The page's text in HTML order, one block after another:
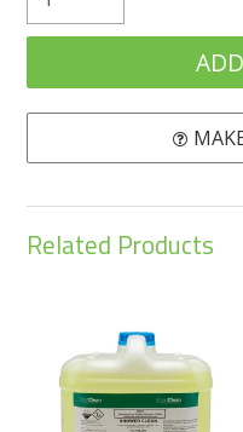
Related Products